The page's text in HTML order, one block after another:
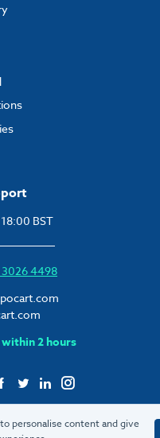
BST
4498
2 hours
personalise content and give